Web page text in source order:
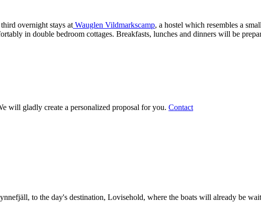
overnight stays at Wauglen Vildmarkscamp, a hostel which resembles a
in double bedroom cottages. Breakfasts, lunches and dinners will be
will gladly create a personalized proposal for you. Contact
to the day's destination, Lovisehold, where the boats will already be